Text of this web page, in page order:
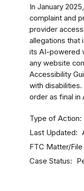
In January
complaint and
provider
allegations that
its AI-powered
any website
Accessibility
with
order as final in
Type of Action
Last Updated
FTC Matter/
Case Status